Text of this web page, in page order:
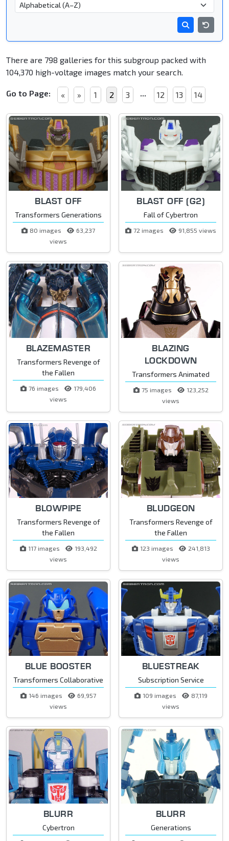
There are 798 galleries for this subgroup packed with
104,370 high-voltage images match your search.
Go to Page: « » 1 2 3 ... 12 13 14
BLAST OFF
Transformers Generations
80 images
63,237
views
BLAST OFF (G2)
Fall of Cybertron
72 images 91,855 views
BLAZEMASTER
Transformers Revenge of
the Fallen
76 images
179,406
views
BLAZING
LOCKDOWN
Transformers Animated
75 images
123,252
views
BLOWPIPE
Transformers Revenge of
the Fallen
117 images
193,492
views
BLUDGEON
Transformers Revenge of
the Fallen
123 images
241,813
views
BLUE BOOSTER
Transformers Collaborative
146 images
69,957
views
BLUESTREAK
Subscription Service
109 images
87,119
views
BLURR
Cybertron
BLURR
Generations